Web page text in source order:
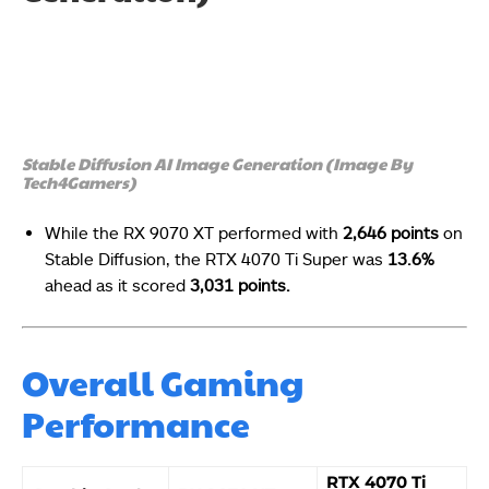
Stable Diffusion AI Image Generation (Image By
Tech4Gamers)
While the RX 9070 XT performed with 2,646 points on
Stable Diffusion, the RTX 4070 Ti Super was 13.6%
ahead as it scored 3,031 points.
Overall Gaming
Performance
RTX 4070 Ti